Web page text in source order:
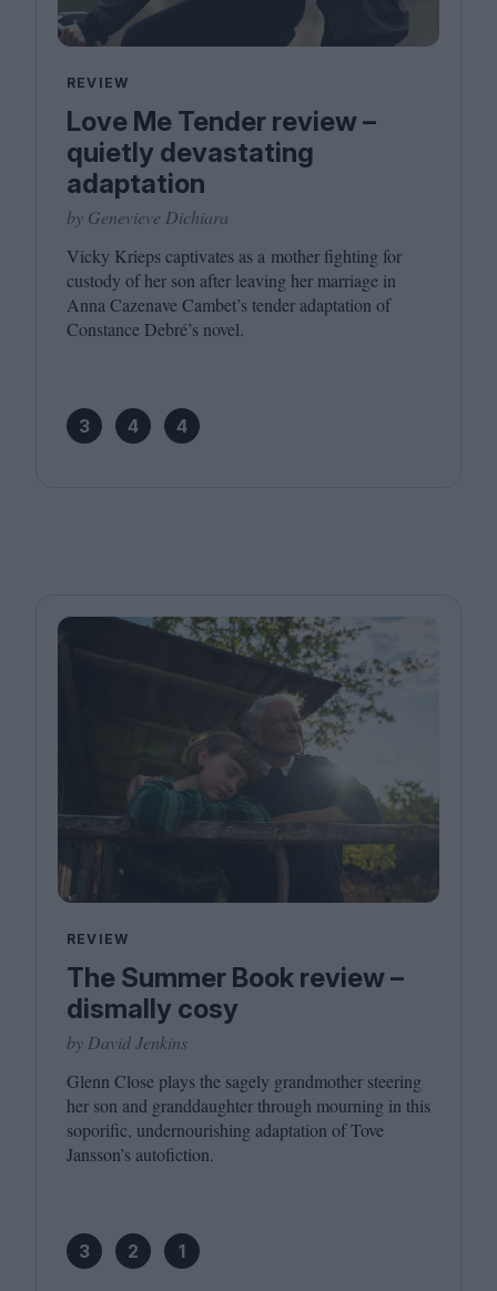
REVIEW
Love Me Tender review –
quietly devastating
adaptation
by Genevieve Dichiara
Vicky Krieps captivates as a mother fighting for
custody of her son after leaving her marriage in
Anna Cazenave Cambet’s tender adaptation of
Constance Debré’s novel.
3 4 4
REVIEW
The Summer Book review –
dismally cosy
by David Jenkins
Glenn Close plays the sagely grandmother steering
her son and granddaughter through mourning in this
soporific, undernourishing adaptation of Tove
Jansson’s autofiction.
3 2 1